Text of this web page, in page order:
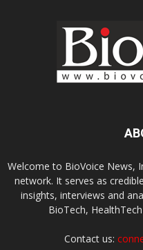
Welcome to BioVoice News,
network. It serves as
insights, interviews and
BioTech,
Contact us: